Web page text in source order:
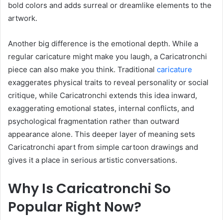
bold colors and adds surreal or dreamlike elements to the
artwork.
Another big difference is the emotional depth. While a
regular caricature might make you laugh, a Caricatronchi
piece can also make you think. Traditional caricature
exaggerates physical traits to reveal personality or social
critique, while Caricatronchi extends this idea inward,
exaggerating emotional states, internal conflicts, and
psychological fragmentation rather than outward
appearance alone. This deeper layer of meaning sets
Caricatronchi apart from simple cartoon drawings and
gives it a place in serious artistic conversations.
Why Is Caricatronchi So
Popular Right Now?